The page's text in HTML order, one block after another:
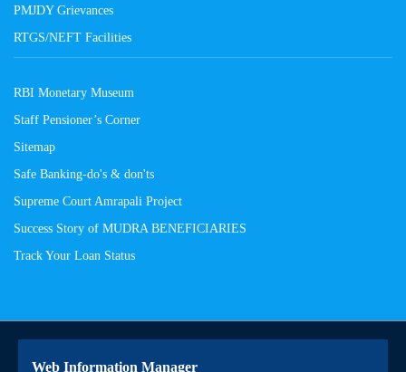
PMJDY Grievances
RTGS/NEFT Facilities
RBI Monetary Museum
Staff Pensioner’s Corner
Sitemap
Safe Banking-do's & don'ts
Supreme Court Amrapali Project
Success Story of MUDRA BENEFICIARIES
Track Your Loan Status
Web Information Manager